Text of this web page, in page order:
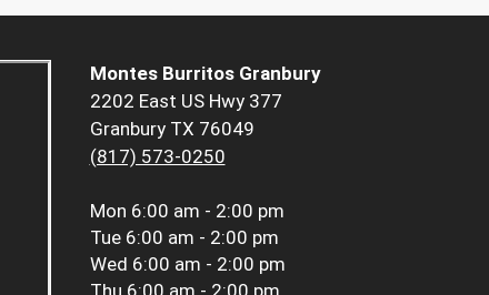
Montes Burritos Granbury
2202 East US Hwy 377
Granbury TX 76049
(817) 573-0250
Mon 6:00 am - 2:00 pm
Tue 6:00 am - 2:00 pm
Wed 6:00 am - 2:00 pm